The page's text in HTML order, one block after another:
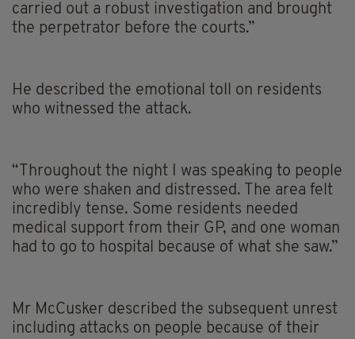
carried out a robust investigation and brought
the perpetrator before the courts.”
He described the emotional toll on residents
who witnessed the attack.
“Throughout the night I was speaking to people
who were shaken and distressed. The area felt
incredibly tense. Some residents needed
medical support from their GP, and one woman
had to go to hospital because of what she saw.”
Mr McCusker described the subsequent unrest
including attacks on people because of their